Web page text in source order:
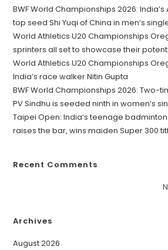
BWF World Championships 2026:
top seed Shi Yuqi of China in men’s
World Athletics U20 Championships
sprinters all set to showcase their
World Athletics U20 Championships
India’s race walker Nitin Gupta
BWF World Championships 2026: Two-
PV Sindhu is seeded ninth in women’s
Taipei Open: India’s teenage
raises the bar, wins maiden Super 300
Recent Comments
Archives
August 2026